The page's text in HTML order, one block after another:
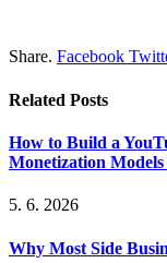
Share. Facebook
Related Posts
How to Build a
Monetization
5. 6. 2026
Why Most Side